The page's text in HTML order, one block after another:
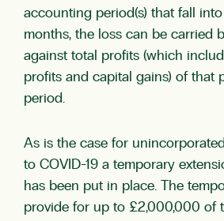
accounting period(s) that fall
months, the loss can be carried
against total profits (which
profits and capital gains) of that
period.
As is the case for
to COVID-19 a temporary
has been put in place. The
provide for up to £2,000,000 of